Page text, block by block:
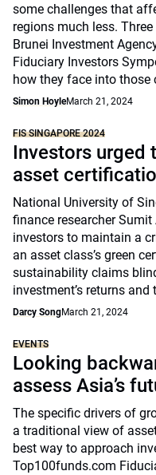
some challenges that
regions much less.
Brunei Investment
Fiduciary Investors
how they face into those
Simon HoyleMarch 21, 2024
FIS SINGAPORE 2024
Investors urged
asset
National University of
finance researcher
investors to maintain a
an asset class’s green
sustainability claims
investment’s returns
Darcy SongMarch 21, 2024
EVENTS
Looking
assess Asia’s
The specific drivers of
a traditional view of
best way to approach
Top100funds.com